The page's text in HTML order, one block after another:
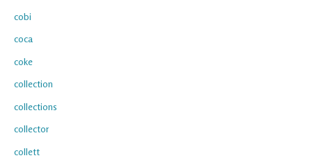
cobi
coca
coke
collection
collections
collector
collett